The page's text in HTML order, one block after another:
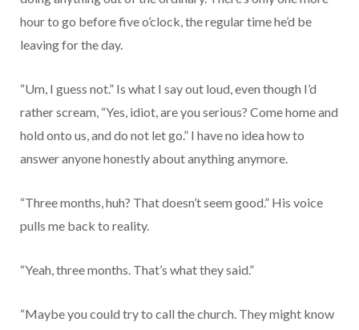
hour to go before five o’clock, the regular time he’d be
leaving for the day.
“Um, I guess not.” Is what I say out loud, even though I’d
rather scream, “Yes, idiot, are you serious? Come home and
hold onto us, and do not let go.” I have no idea how to
answer anyone honestly about anything anymore.
“Three months, huh? That doesn’t seem good.” His voice
pulls me back to reality.
“Yeah, three months. That’s what they said.”
“Maybe you could try to call the church. They might know